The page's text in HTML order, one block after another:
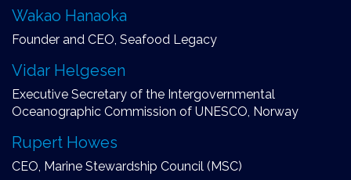
Wakao Hanaoka
Founder and CEO, Seafood Legacy
Vidar Helgesen
Executive Secretary of the Intergovernmental
Oceanographic Commission of UNESCO, Norway
Rupert Howes
CEO, Marine Stewardship Council (MSC)